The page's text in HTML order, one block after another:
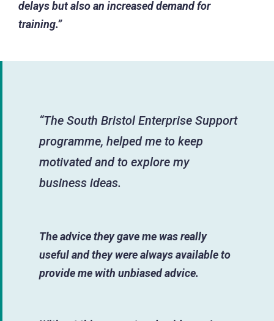
delays but also an increased demand for
training.”
“The South Bristol Enterprise Support
programme, helped me to keep
motivated and to explore my
business ideas.
The advice they gave me was really
useful and they were always available to
provide me with unbiased advice.